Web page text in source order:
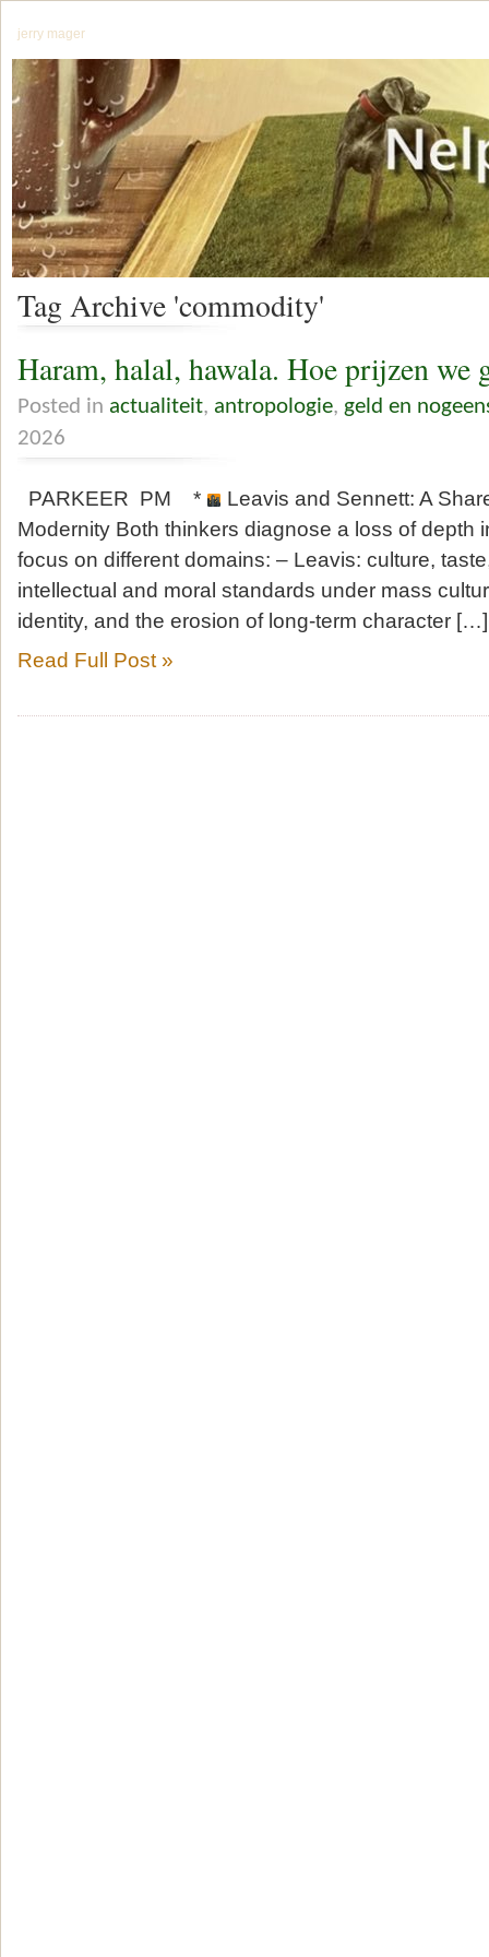
jerry mager
Tag Archive 'commodity'
Haram, halal, hawala. Hoe prijzen we
Posted in actualiteit, antropologie, geld en
2026
PARKEER PM *
Leavis and Sennett: A
Modernity Both thinkers diagnose a loss of depth
focus on different domains: – Leavis: culture,
intellectual and moral standards under mass
identity, and the erosion of long-term character […]
Read Full Post »